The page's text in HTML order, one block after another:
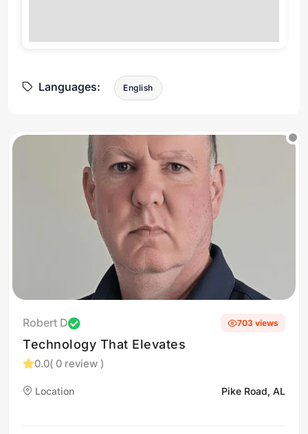
Languages: English
Robert D
Technology That Elevates
0.0( 0 review )
703 views
Location Pike Road, AL